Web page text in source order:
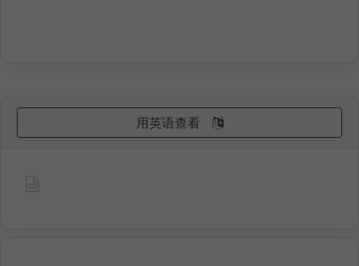
用英语查看